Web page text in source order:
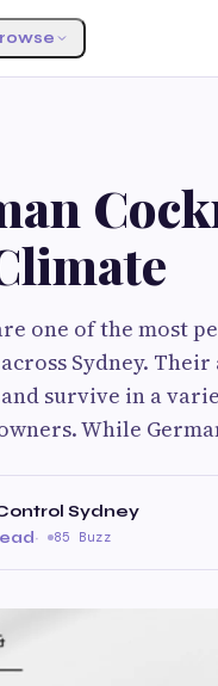
one of the most
across Sydney.
survive in a
While
Sydney
· 85 Buzz